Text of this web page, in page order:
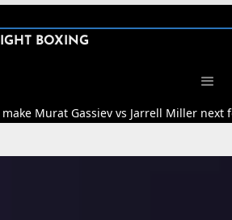
BOXING
Murat Gassiev vs Jarrell Miller next